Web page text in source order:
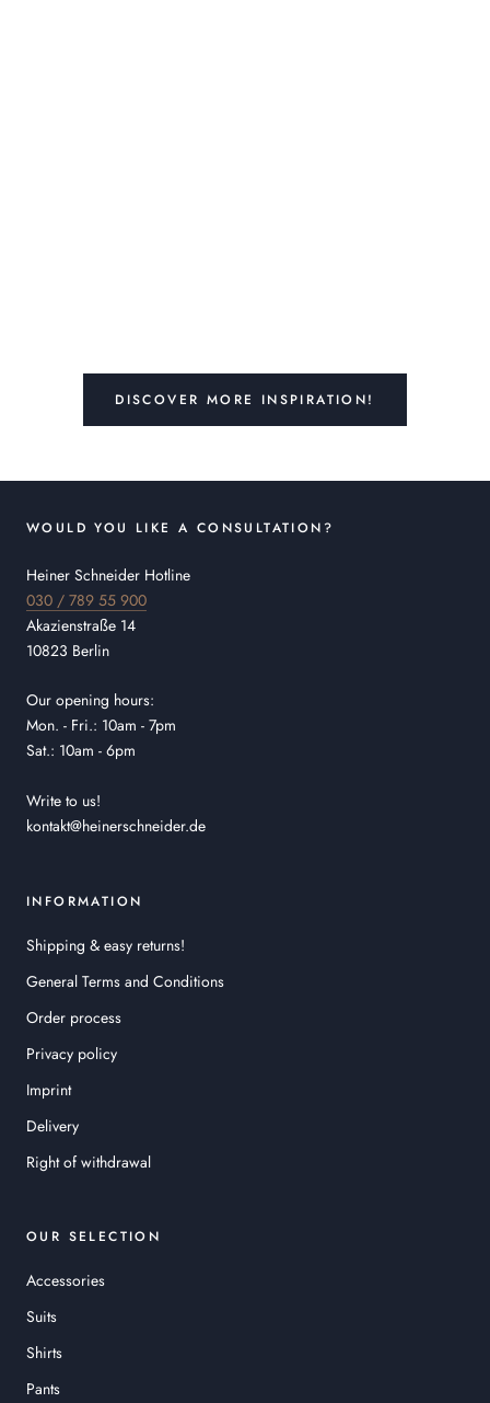
DISCOVER MORE INSPIRATION!
WOULD YOU LIKE A CONSULTATION?
Heiner Schneider Hotline
030 / 789 55 900
Akazienstraße 14
10823 Berlin
Our opening hours:
Mon. - Fri.: 10am - 7pm
Sat.: 10am - 6pm
Write to us!
kontakt@heinerschneider.de
INFORMATION
Shipping & easy returns!
General Terms and Conditions
Order process
Privacy policy
Imprint
Delivery
Right of withdrawal
OUR SELECTION
Accessories
Suits
Shirts
Pants